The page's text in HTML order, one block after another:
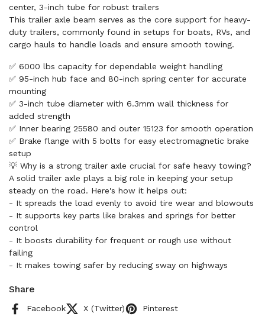
center, 3-inch tube for robust trailers
This trailer axle beam serves as the core support for heavy-
duty trailers, commonly found in setups for boats, RVs, and
cargo hauls to handle loads and ensure smooth towing.
✅ 6000 lbs capacity for dependable weight handling
✅ 95-inch hub face and 80-inch spring center for accurate
mounting
✅ 3-inch tube diameter with 6.3mm wall thickness for
added strength
✅ Inner bearing 25580 and outer 15123 for smooth operation
✅ Brake flange with 5 bolts for easy electromagnetic brake
setup
💡 Why is a strong trailer axle crucial for safe heavy towing?
A solid trailer axle plays a big role in keeping your setup
steady on the road. Here's how it helps out:
- It spreads the load evenly to avoid tire wear and blowouts
- It supports key parts like brakes and springs for better
control
- It boosts durability for frequent or rough use without
failing
- It makes towing safer by reducing sway on highways
Share
Facebook X (Twitter) Pinterest